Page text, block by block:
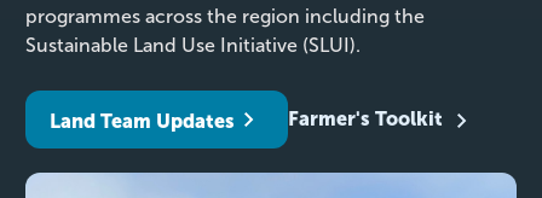
programmes across the region including the
Sustainable Land Use Initiative (SLUI).
Land Team Updates Farmer's Toolkit